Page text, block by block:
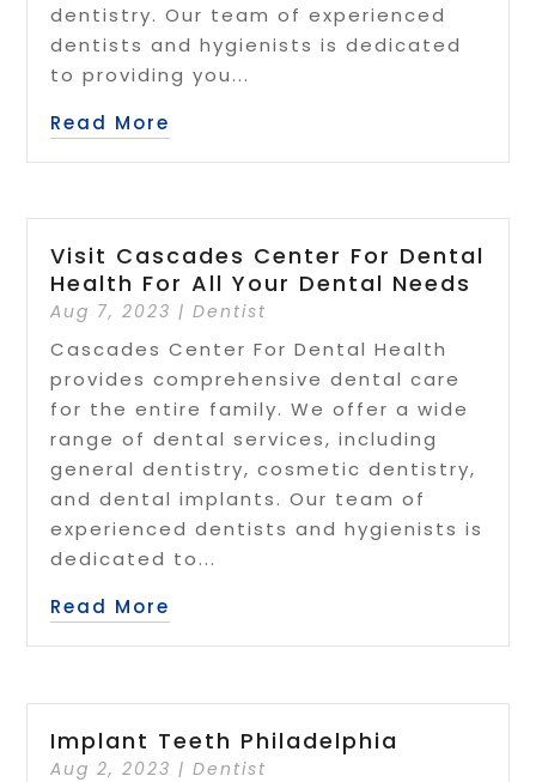
dentistry. Our team of experienced
dentists and hygienists is dedicated
to providing you...
Read More
Visit Cascades Center For Dental
Health For All Your Dental Needs
Aug 7, 2023 |Dentist
Cascades Center For Dental Health
provides comprehensive dental care
for the entire family. We offer a wide
range of dental services, including
general dentistry, cosmetic dentistry,
and dental implants. Our team of
experienced dentists and hygienists is
dedicated to...
Read More
Implant Teeth Philadelphia
Aug 2, 2023 |Dentist